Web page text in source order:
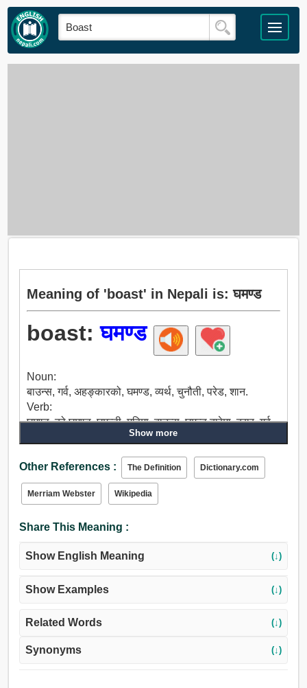
Meaning of 'boast' in Nepali is: घमण्ड
boast:घमण्ड
Noun:
बाउन्स, गर्व, अहङ्कारको, घमण्ड, व्यर्थ, चुनौती, परेड, शान.
Verb:
घमण्ड, को घमण्ड, घमन्डी, महिमा, बाउन्स, घमन्ड बारेमा, दरार, गर्व,
Show more
Other References : The Definition Dictionary.com
Merriam Webster Wikipedia
Share This Meaning :
Show English Meaning (↓)
Show Examples (↓)
Related Words (↓)
Synonyms (↓)